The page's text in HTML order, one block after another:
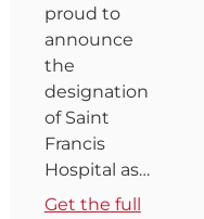
proud to
announce
the
designation
of Saint
Francis
Hospital as…
Get the full